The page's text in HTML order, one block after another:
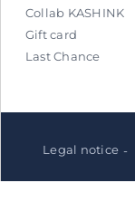
Collab KASHINK
Gift card
Last Chance
Legal notice